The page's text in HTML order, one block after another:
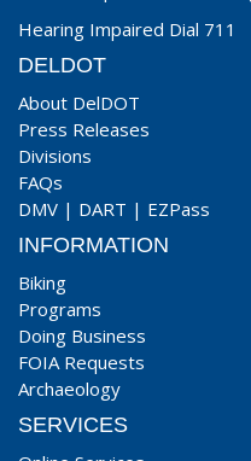
Hearing Impaired Dial 711
DELDOT
About DelDOT
Press Releases
Divisions
FAQs
DMV | DART | EZPass
INFORMATION
Biking
Programs
Doing Business
FOIA Requests
Archaeology
SERVICES